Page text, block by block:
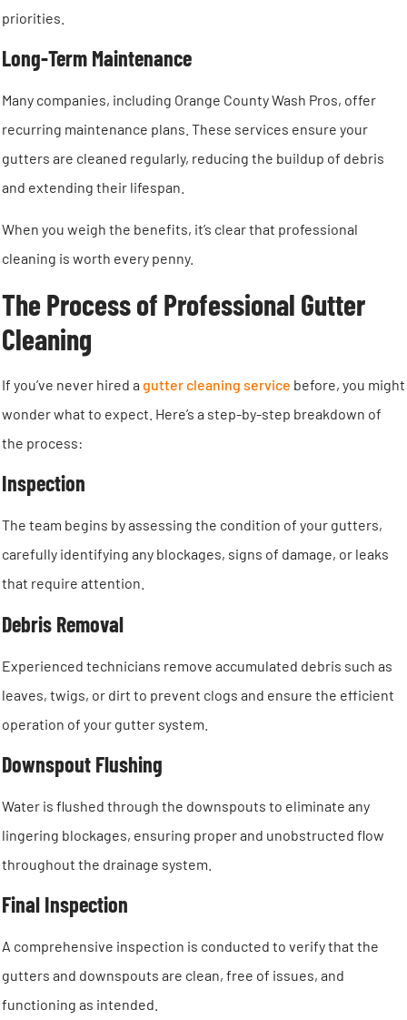
priorities.
Long-Term Maintenance
Many companies, including Orange County Wash Pros, offer
recurring maintenance plans. These services ensure your
gutters are cleaned regularly, reducing the buildup of debris
and extending their lifespan.
When you weigh the benefits, it’s clear that professional
cleaning is worth every penny.
The Process of Professional Gutter
Cleaning
If you’ve never hired a gutter cleaning service before, you might
wonder what to expect. Here’s a step-by-step breakdown of
the process:
Inspection
The team begins by assessing the condition of your gutters,
carefully identifying any blockages, signs of damage, or leaks
that require attention.
Debris Removal
Experienced technicians remove accumulated debris such as
leaves, twigs, or dirt to prevent clogs and ensure the efficient
operation of your gutter system.
Downspout Flushing
Water is flushed through the downspouts to eliminate any
lingering blockages, ensuring proper and unobstructed flow
throughout the drainage system.
Final Inspection
A comprehensive inspection is conducted to verify that the
gutters and downspouts are clean, free of issues, and
functioning as intended.